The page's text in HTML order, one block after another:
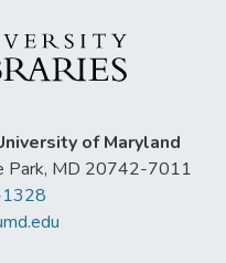
of Maryland
Park, MD 20742-7011